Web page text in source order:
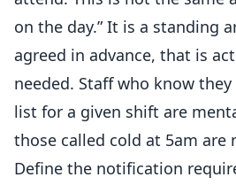
on the day.” It is a standing
agreed in advance, that is
needed. Staff who know
list for a given shift are
those called cold at 5am are
Define the notification